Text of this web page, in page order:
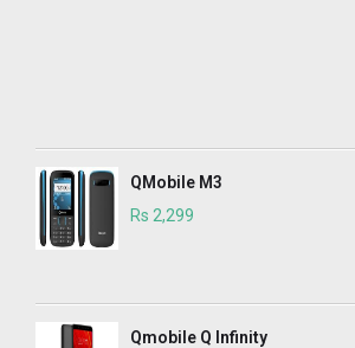
QMobile M3
Rs 2,299
Qmobile Q Infinity